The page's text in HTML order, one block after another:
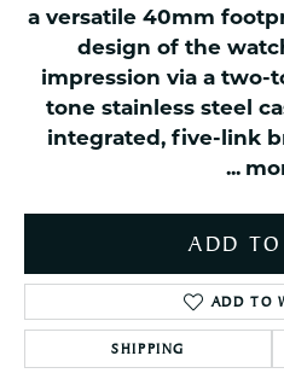
a versatile 40mm
design of the
impression via a two-
tone stainless steel
integrated, five-link
...
ADD
ADD TO
SHIPPING